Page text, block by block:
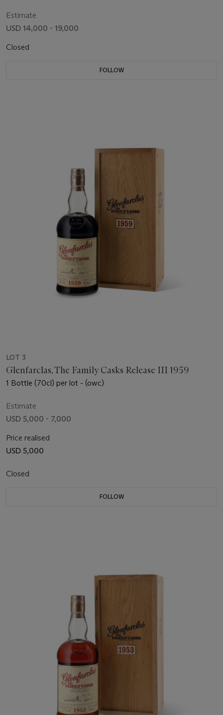
Estimate
USD 14,000 - 19,000
Closed
FOLLOW
LOT 3
Glenfarclas, The Family Casks Release III 1959
1 Bottle (70cl) per lot - (owc)
Estimate
USD 5,000 - 7,000
Price realised
USD 5,000
Closed
FOLLOW